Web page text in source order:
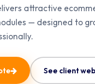
attractive
— designed to
See client